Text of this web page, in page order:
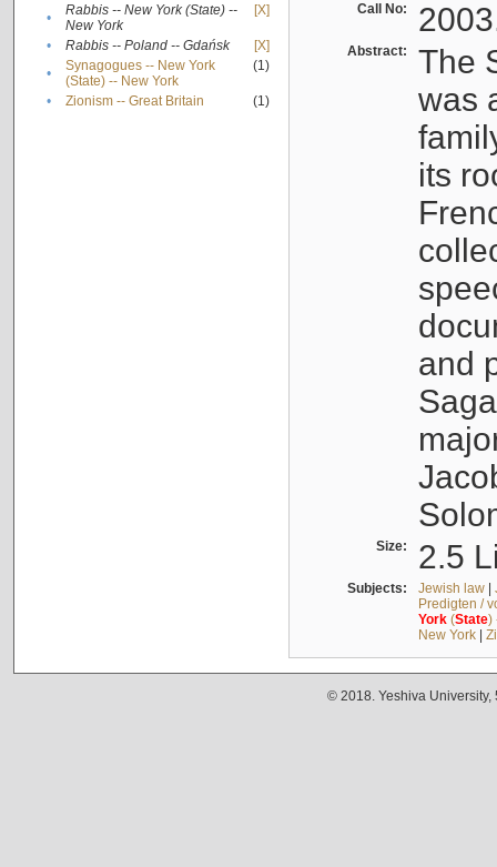
•
Rabbis -- New York (State) --
New York
[X]
• Rabbis -- Poland -- Gdańsk
[X]
•
Synagogues -- New York
(State) -- New York
(1)
• Zionism -- Great Britain (1)
Call No:
Abstract:
The
was
its
and
Size: 2.5
Subjects: Jewish law|
Predigten /
York(State)
New York|
© 2018. Yeshiva University,